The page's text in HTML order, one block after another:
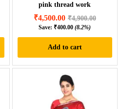
pink thread work
₹4,500.00 ₹4,900.00
Save: ₹400.00 (8.2%)
Add to cart